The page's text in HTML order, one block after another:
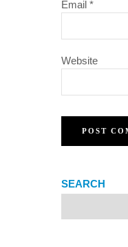
Email *
Website
SEARCH